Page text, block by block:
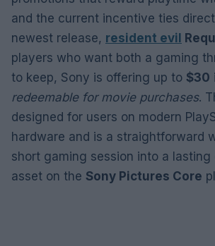
and the current incentive ties
newest release, resident evil
players who want both a gaming
to keep, Sony is offering up to $30
redeemable for movie purchases.
designed for users on modern
hardware and is a straightforward
short gaming session into a lasting
asset on the Sony Pictures Core